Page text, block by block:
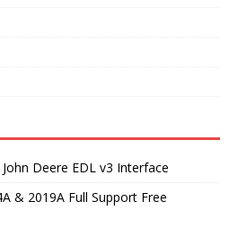
Deere EDL v3 Interface
& 2019A Full Support Free